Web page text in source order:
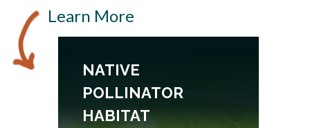
Learn More
NATIVE
POLLINATOR
HABITAT